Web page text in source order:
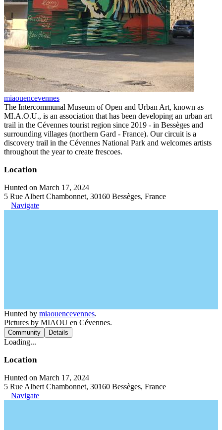
miaouencevennes
The Intercommunal Museum of Open and Urban Art, known as
MI.A.O.U., is an association that has been developing an urban art
trail in the Cévennes tourist region since 2019 - in Bessèges and
surrounding villages (northern Gard - France). Our circuit is a
discovery trail in the Cévennes National Park and welcomes artists
throughout the year to create frescoes.
Location
Hunted on March 17, 2024
5 Rue Albert Chambonnet, 30160 Bessèges, France
Navigate
Hunted by miaouencevennes.
Pictures by MIAOU en Cévennes.
Community Details
Loading...
Location
Hunted on March 17, 2024
5 Rue Albert Chambonnet, 30160 Bessèges, France
Navigate